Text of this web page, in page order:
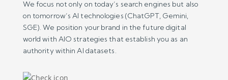
We focus not only on today’s search engines but also
on tomorrow’s AI technologies (ChatGPT, Gemini,
SGE). We position your brand in the future digital
world with AIO strategies that establish you as an
authority within AI datasets.